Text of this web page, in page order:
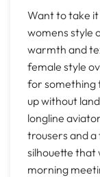
Want to take
womens style
warmth and
female style
for something
up without
longline
trousers and a
silhouette that
morning